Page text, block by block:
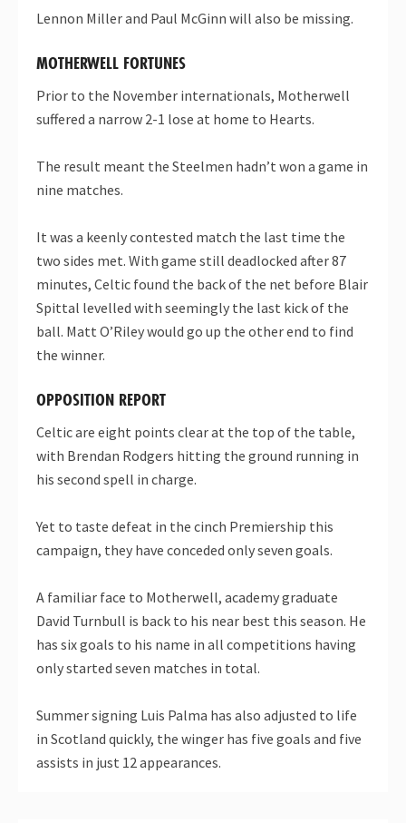
Lennon Miller and Paul McGinn will also be missing.
MOTHERWELL FORTUNES
Prior to the November internationals, Motherwell
suffered a narrow 2-1 lose at home to Hearts.
The result meant the Steelmen hadn’t won a game in
nine matches.
It was a keenly contested match the last time the
two sides met. With game still deadlocked after 87
minutes, Celtic found the back of the net before Blair
Spittal levelled with seemingly the last kick of the
ball. Matt O’Riley would go up the other end to find
the winner.
OPPOSITION REPORT
Celtic are eight points clear at the top of the table,
with Brendan Rodgers hitting the ground running in
his second spell in charge.
Yet to taste defeat in the cinch Premiership this
campaign, they have conceded only seven goals.
A familiar face to Motherwell, academy graduate
David Turnbull is back to his near best this season. He
has six goals to his name in all competitions having
only started seven matches in total.
Summer signing Luis Palma has also adjusted to life
in Scotland quickly, the winger has five goals and five
assists in just 12 appearances.